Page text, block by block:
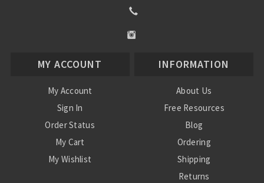
MY ACCOUNT
My Account
Sign In
Order Status
My Cart
My Wishlist
INFORMATION
About Us
Free Resources
Blog
Ordering
Shipping
Returns